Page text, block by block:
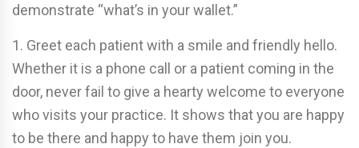
demonstrate “what’s in your wallet.”
1. Greet each patient with a smile and friendly hello.
Whether it is a phone call or a patient coming in the
door, never fail to give a hearty welcome to everyone
who visits your practice. It shows that you are happy
to be there and happy to have them join you.